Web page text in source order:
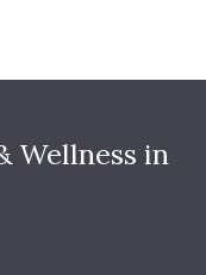
Wellness in